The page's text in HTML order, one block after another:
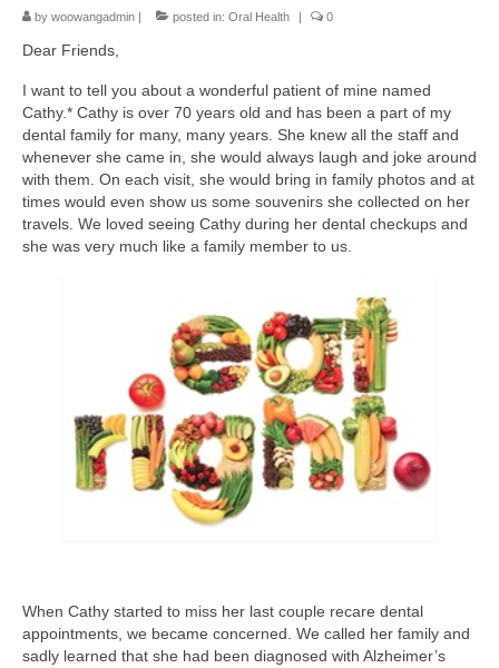
by woowangadmin posted in: Oral Health 0
Dear Friends,
I want to tell you about a wonderful patient of mine named
Cathy.* Cathy is over 70 years old and has been a part of my
dental family for many, many years. She knew all the staff and
whenever she came in, she would always laugh and joke around
with them. On each visit, she would bring in family photos and at
times would even show us some souvenirs she collected on her
travels. We loved seeing Cathy during her dental checkups and
she was very much like a family member to us.
When Cathy started to miss her last couple recare dental
appointments, we became concerned. We called her family and
sadly learned that she had been diagnosed with Alzheimer’s